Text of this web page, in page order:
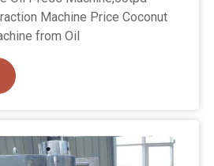
Machine Price Coconut
from Oil